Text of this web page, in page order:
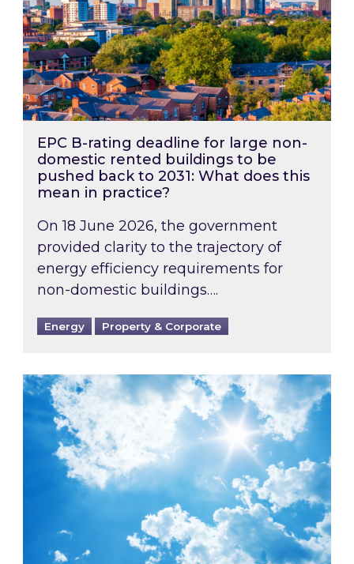
EPC B-rating deadline for large non-
domestic rented buildings to be
pushed back to 2031: What does this
mean in practice?
On 18 June 2026, the government
provided clarity to the trajectory of
energy efficiency requirements for
non-domestic buildings….
Energy Property & Corporate
Rising temperatures, soaring prices: How